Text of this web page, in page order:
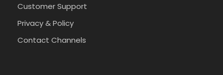
Customer Support
Privacy & Policy
Contact Channels